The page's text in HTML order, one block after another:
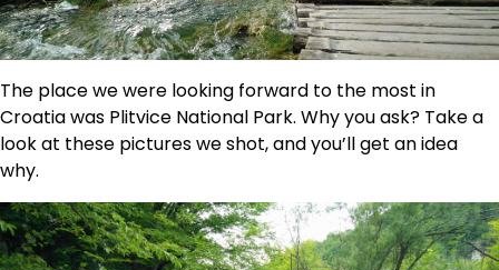
The place we were looking forward to the most in
Croatia was Plitvice National Park. Why you ask? Take a
look at these pictures we shot, and you’ll get an idea
why.